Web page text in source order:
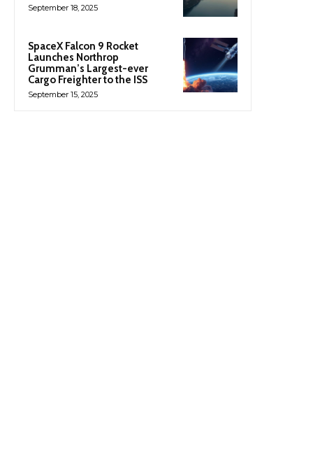
September 18, 2025
SpaceX Falcon 9 Rocket
Launches Northrop
Grumman’s Largest-ever
Cargo Freighter to the ISS
September 15, 2025